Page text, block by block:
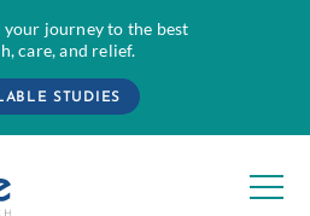
your journey to the best
care, and relief.
STUDIES